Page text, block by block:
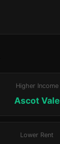
Higher Income
Ascot Vale
Lower Rent